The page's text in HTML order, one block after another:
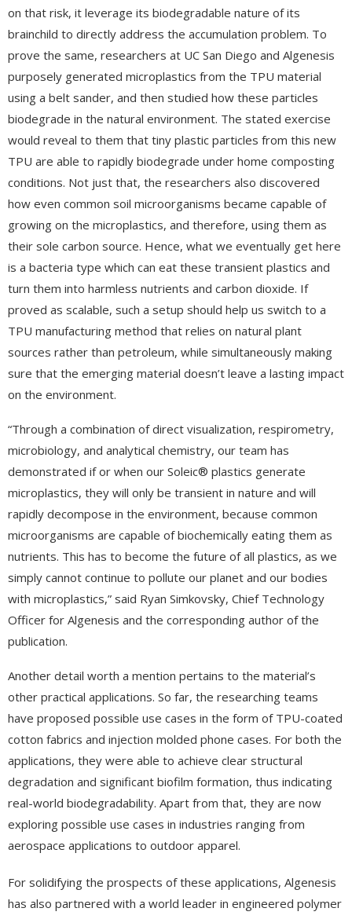
on that risk, it leverage its biodegradable nature of its
brainchild to directly address the accumulation problem. To
prove the same, researchers at UC San Diego and Algenesis
purposely generated microplastics from the TPU material
using a belt sander, and then studied how these particles
biodegrade in the natural environment. The stated exercise
would reveal to them that tiny plastic particles from this new
TPU are able to rapidly biodegrade under home composting
conditions. Not just that, the researchers also discovered
how even common soil microorganisms became capable of
growing on the microplastics, and therefore, using them as
their sole carbon source. Hence, what we eventually get here
is a bacteria type which can eat these transient plastics and
turn them into harmless nutrients and carbon dioxide. If
proved as scalable, such a setup should help us switch to a
TPU manufacturing method that relies on natural plant
sources rather than petroleum, while simultaneously making
sure that the emerging material doesn’t leave a lasting impact
on the environment.
“Through a combination of direct visualization, respirometry,
microbiology, and analytical chemistry, our team has
demonstrated if or when our Soleic® plastics generate
microplastics, they will only be transient in nature and will
rapidly decompose in the environment, because common
microorganisms are capable of biochemically eating them as
nutrients. This has to become the future of all plastics, as we
simply cannot continue to pollute our planet and our bodies
with microplastics,” said Ryan Simkovsky, Chief Technology
Officer for Algenesis and the corresponding author of the
publication.
Another detail worth a mention pertains to the material’s
other practical applications. So far, the researching teams
have proposed possible use cases in the form of TPU-coated
cotton fabrics and injection molded phone cases. For both the
applications, they were able to achieve clear structural
degradation and significant biofilm formation, thus indicating
real-world biodegradability. Apart from that, they are now
exploring possible use cases in industries ranging from
aerospace applications to outdoor apparel.
For solidifying the prospects of these applications, Algenesis
has also partnered with a world leader in engineered polymer